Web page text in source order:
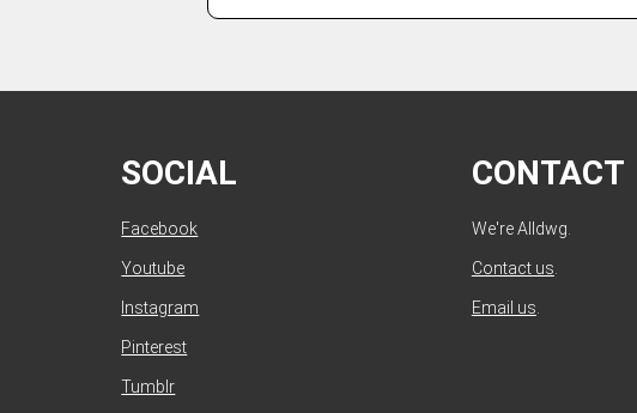
SOCIAL
Facebook
Youtube
Instagram
Pinterest
Tumblr
CONTACT
We're Alldwg.
Contact us.
Email us.